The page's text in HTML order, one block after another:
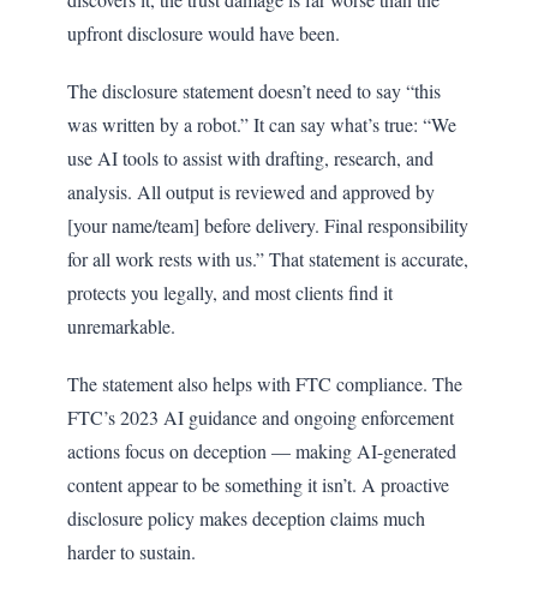
upfront disclosure would have been.
The disclosure statement doesn’t need to say “this
was written by a robot.” It can say what’s true: “We
use AI tools to assist with drafting, research, and
analysis. All output is reviewed and approved by
[your name/team] before delivery. Final responsibility
for all work rests with us.” That statement is accurate,
protects you legally, and most clients find it
unremarkable.
The statement also helps with FTC compliance. The
FTC’s 2023 AI guidance and ongoing enforcement
actions focus on deception — making AI-generated
content appear to be something it isn’t. A proactive
disclosure policy makes deception claims much
harder to sustain.